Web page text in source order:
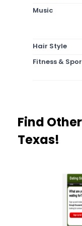
Music
Hair Style
Fitness &
Find
Texas!